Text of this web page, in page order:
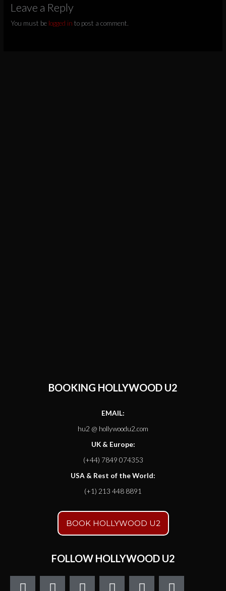
Leave a Reply
You must be logged in to post a comment.
BOOKING HOLLYWOOD U2
EMAIL:
hu2 @ hollywoodu2.com
UK & Europe:
(+44) 7849 074353
USA & Rest of the World:
(+1) 213 448 8891
BOOK HOLLYWOOD U2
FOLLOW HOLLYWOOD U2
F
T
I
Y
S
S